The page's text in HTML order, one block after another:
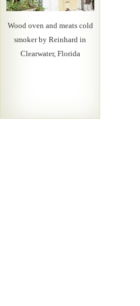
Wood oven and meats cold
smoker by Reinhard in
Clearwater, Florida